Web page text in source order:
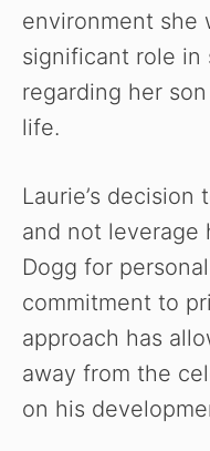
environment she
significant role in
regarding her
life.
Laurie’s
and not leverage
Dogg for
commitment to
approach has
away from the
on his